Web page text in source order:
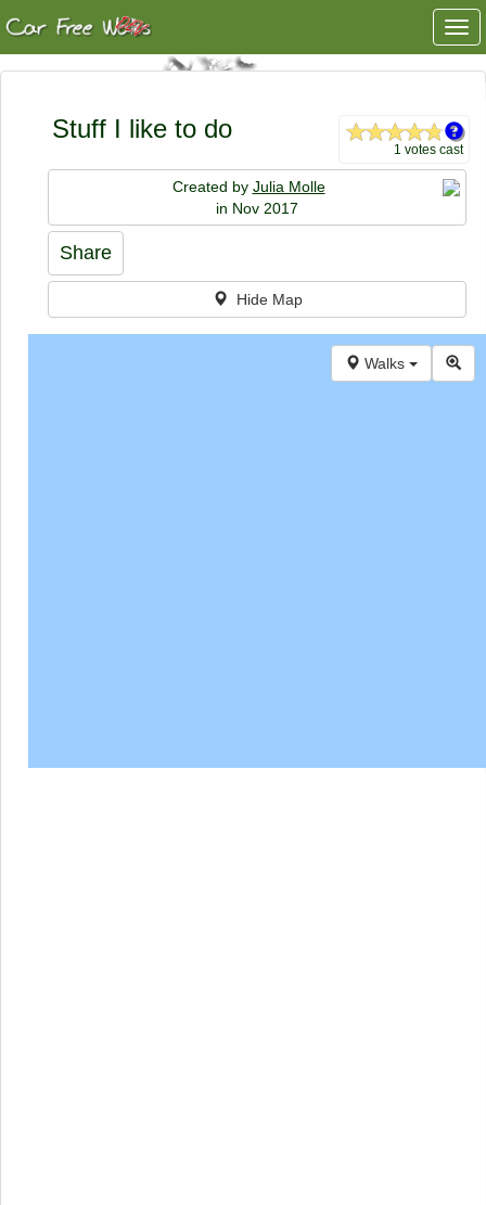
Stuff I like to do
1 votes cast
Created by Julia Molle
in Nov 2017
Share
Hide Map
Walks